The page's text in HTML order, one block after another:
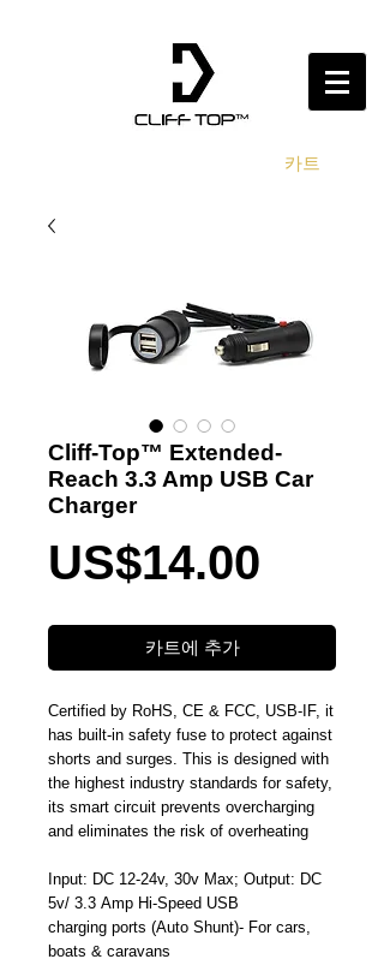
카트
Cliff-Top™ Extended-
Reach 3.3 Amp USB Car
Charger
US$14.00
격
카트에 추가
Certified by RoHS, CE & FCC, USB-IF, it
has built-in safety fuse to protect against
shorts and surges. This is designed with
the highest industry standards for safety,
its smart circuit prevents overcharging
and eliminates the risk of overheating
Input: DC 12-24v, 30v Max; Output: DC
5v/ 3.3 Amp Hi-Speed USB
charging ports (Auto Shunt)- For cars,
boats & caravans